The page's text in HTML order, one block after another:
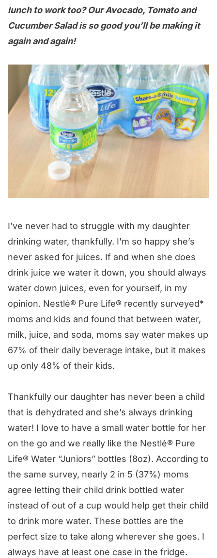
lunch to work too? Our Avocado, Tomato and
Cucumber Salad is so good you’ll be making it
again and again!
I’ve never had to struggle with my daughter
drinking water, thankfully. I’m so happy she’s
never asked for juices. If and when she does
drink juice we water it down, you should always
water down juices, even for yourself, in my
opinion. Nestlé® Pure Life® recently surveyed*
moms and kids and found that between water,
milk, juice, and soda, moms say water makes up
67% of their daily beverage intake, but it makes
up only 48% of their kids.
Thankfully our daughter has never been a child
that is dehydrated and she’s always drinking
water! I love to have a small water bottle for her
on the go and we really like the Nestlé® Pure
Life® Water “Juniors” bottles (8oz). According to
the same survey, nearly 2 in 5 (37%) moms
agree letting their child drink bottled water
instead of out of a cup would help get their child
to drink more water. These bottles are the
perfect size to take along wherever she goes. I
always have at least one case in the fridge.